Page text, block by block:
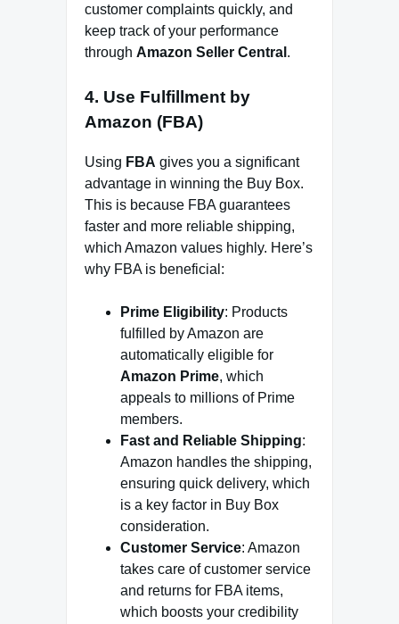
customer complaints quickly, and
keep track of your performance
through Amazon Seller Central .
4. Use Fulfillment by
Amazon (FBA)
Using FBA gives you a significant
advantage in winning the Buy Box.
This is because FBA guarantees
faster and more reliable shipping,
which Amazon values highly. Here’s
why FBA is beneficial:
Prime Eligibility: Products
fulfilled by Amazon are
automatically eligible for
Amazon Prime, which
appeals to millions of Prime
members.
Fast and Reliable Shipping:
Amazon handles the shipping,
ensuring quick delivery, which
is a key factor in Buy Box
consideration.
Customer Service: Amazon
takes care of customer service
and returns for FBA items,
which boosts your credibility